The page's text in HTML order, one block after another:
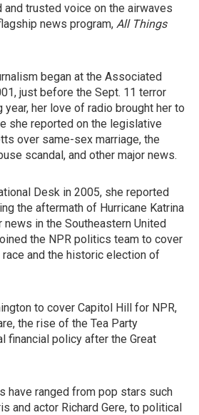
trusted voice on the airwaves
news program, All Things
began at the Associated
just before the Sept. 11 terror
her love of radio brought her to
she reported on the legislative
over same-sex marriage, the
scandal, and other major news.
Desk in 2005, she reported
the aftermath of Hurricane Katrina
news in the Southeastern United
the NPR politics team to cover
and the historic election of
to cover Capitol Hill for NPR,
the rise of the Tea Party
financial policy after the Great
have ranged from pop stars such
and actor Richard Gere, to political